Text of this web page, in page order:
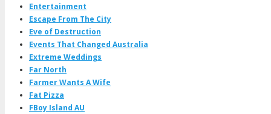
Entertainment
Escape From The City
Eve of Destruction
Events That Changed Australia
Extreme Weddings
Far North
Farmer Wants A Wife
Fat Pizza
FBoy Island AU